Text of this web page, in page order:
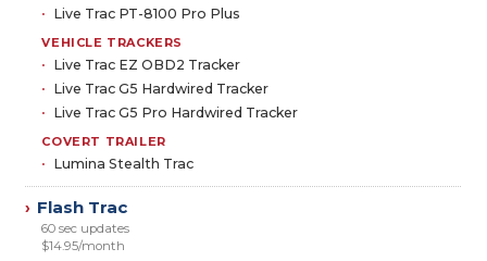
Live Trac PT-8100 Pro Plus
VEHICLE TRACKERS
Live Trac EZ OBD2 Tracker
Live Trac G5 Hardwired Tracker
Live Trac G5 Pro Hardwired Tracker
COVERT TRAILER
Lumina Stealth Trac
› Flash Trac
60 sec updates
$14.95/month